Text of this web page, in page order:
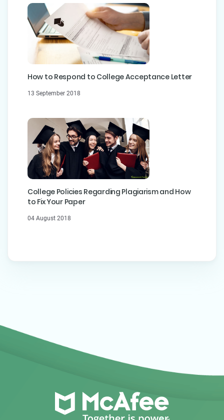
How to Respond to College Acceptance Letter
13 September 2018
College Policies Regarding Plagiarism and How
to Fix Your Paper
04 August 2018